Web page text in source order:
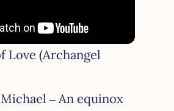
Love (Archangel
– An equinox